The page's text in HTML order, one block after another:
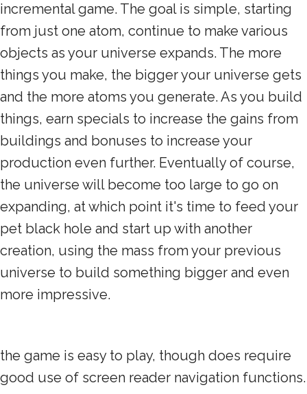
incremental game. The goal is simple, starting
from just one atom, continue to make various
objects as your universe expands. The more
things you make, the bigger your universe gets
and the more atoms you generate. As you build
things, earn specials to increase the gains from
buildings and bonuses to increase your
production even further. Eventually of course,
the universe will become too large to go on
expanding, at which point it's time to feed your
pet black hole and start up with another
creation, using the mass from your previous
universe to build something bigger and even
more impressive.
the game is easy to play, though does require
good use of screen reader navigation functions.